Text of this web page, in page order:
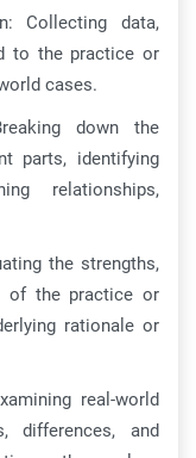
Collecting data,
to the practice or
cases.
down the
parts, identifying
relationships,
the strengths,
of the practice or
rationale or
real-world
differences, and